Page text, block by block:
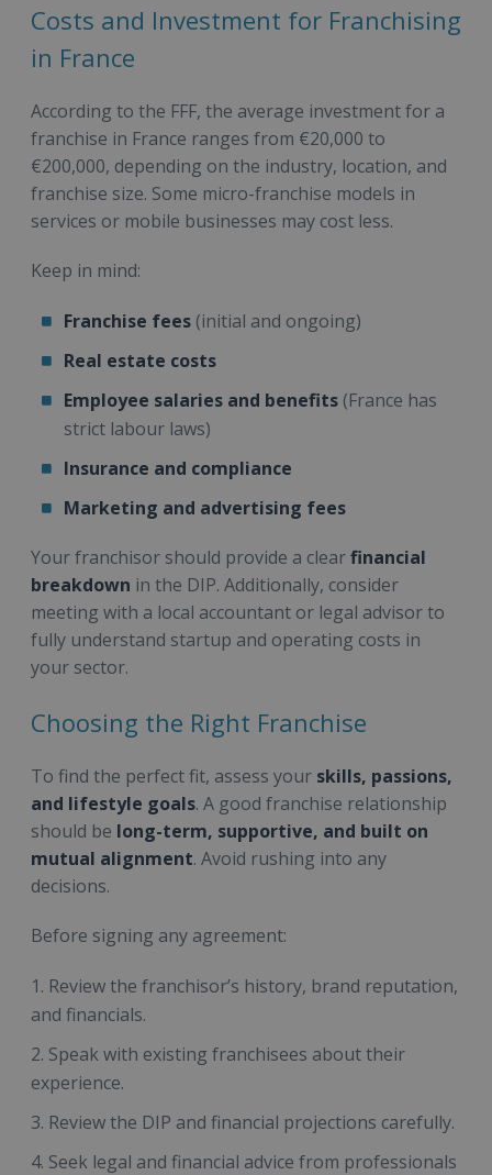
Costs and Investment for Franchising
in France
According to the FFF, the average investment for a
franchise in France ranges from €20,000 to
€200,000, depending on the industry, location, and
franchise size. Some micro-franchise models in
services or mobile businesses may cost less.
Keep in mind:
Franchise fees (initial and ongoing)
Real estate costs
Employee salaries and benefits (France has
strict labour laws)
Insurance and compliance
Marketing and advertising fees
Your franchisor should provide a clearfinancial
breakdown in the DIP. Additionally, consider
meeting with a local accountant or legal advisor to
fully understand startup and operating costs in
your sector.
Choosing the Right Franchise
To find the perfect fit, assess your skills, passions,
and lifestyle goals. A good franchise relationship
should be long-term, supportive, and built on
mutual alignment. Avoid rushing into any
decisions.
Before signing any agreement:
Review the franchisor’s history, brand reputation,
and financials.
Speak with existing franchisees about their
experience.
Review the DIP and financial projections carefully.
Seek legal and financial advice from professionals